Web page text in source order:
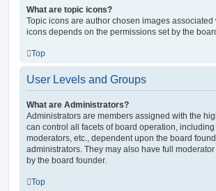
What are topic icons?
Topic icons are author chosen images
icons depends on the permissions set by the
Top
User Levels and Groups
What are Administrators?
Administrators are members assigned with the
can control all facets of board operation,
moderators, etc., dependent upon the board
administrators. They may also have full
by the board founder.
Top